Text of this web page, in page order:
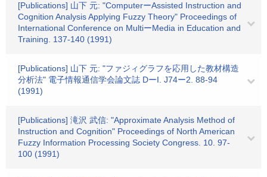
[Publications] 山下 元: "ComputerーAssisted Instruction and
Cognition Analysis Applying Fuzzy Theory" Proceedings of
International Conference on MultiーMedia in Education and
Training. 137-140 (1991)
[Publications] 山下 元: "ファジィグラフを応用した教材構造
分析法" 電子情報通信学会論文誌 DーI. J74ー2. 88-94
(1991)
[Publications] 滝沢 武信: "Approximate Analysis Method of
Instruction and Cognition" Proceedings of North American
Fuzzy Information Processing Society Congress. 10. 97-
100 (1991)